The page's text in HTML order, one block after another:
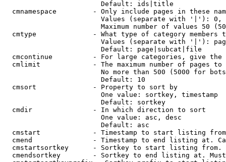
                        Default: ids|title
cmnamespace         - Only include pages in these
Values (separate with '|'):
Maximum number of values 50
cmtype              - What type of category members
Values (separate with '|'):
                        Default: page|subcat|file
cmcontinue          - For large categories, give
cmlimit             - The maximum number of pages to
No more than 500 (5000 for
                        Default: 10
  cmsort              - Property to sort by
                        One value: sortkey, timestamp
                        Default: sortkey
  cmdir               - In which direction to sort
                        One value: asc, desc
                        Default: asc
cmstart             - Timestamp to start listing
cmend               - Timestamp to end listing at.
cmstartsortkey      - Sortkey to start listing
cmendsortkey        - Sortkey to end listing at.